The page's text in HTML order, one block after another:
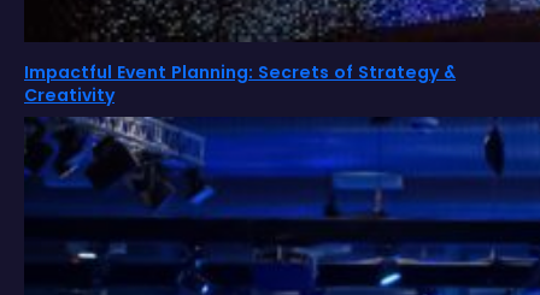
Impactful Event Planning: Secrets of Strategy &
Creativity